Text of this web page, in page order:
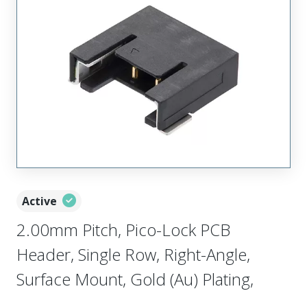
Active
2.00mm Pitch, Pico-Lock PCB
Header, Single Row, Right-Angle,
Surface Mount, Gold (Au) Plating,